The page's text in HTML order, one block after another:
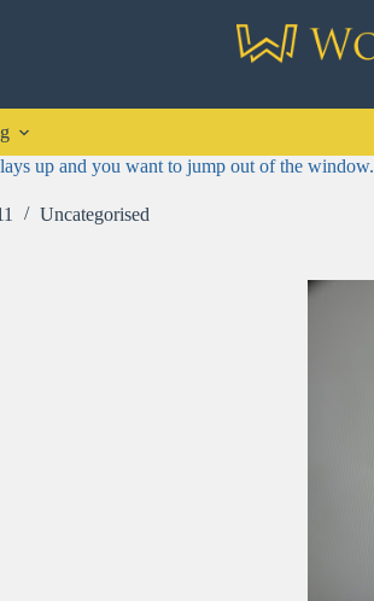
up and you want to jump out of the window.
Uncategorised